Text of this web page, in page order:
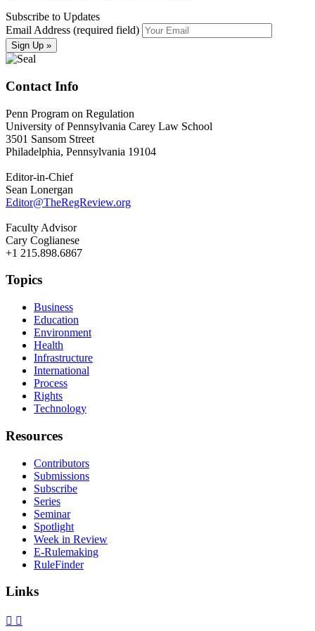
Subscribe to Updates
Email Address (required field)
Contact Info
Penn Program on Regulation
University of Pennsylvania Carey Law School
3501 Sansom Street
Philadelphia, Pennsylvania 19104
Editor-in-Chief
Sean Lonergan
Editor@TheRegReview.org
Faculty Advisor
Cary Coglianese
+1 215.898.6867
Topics
Business
Education
Environment
Health
Infrastructure
International
Process
Rights
Technology
Resources
Contributors
Submissions
Subscribe
Series
Seminar
Spotlight
Week in Review
E-Rulemaking
RuleFinder
Links
X Facebook
LinkedIn
Bluesky
Threads